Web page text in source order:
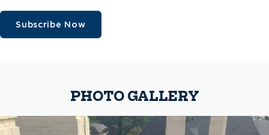
Subscribe Now
PHOTO GALLERY